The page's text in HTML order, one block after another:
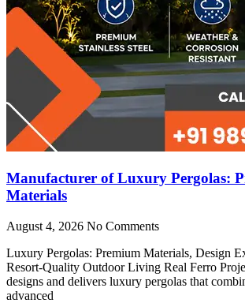
Manufacturer of Luxury Pergolas:
Materials
August 4, 2026 No Comments
Luxury Pergolas: Premium Materials, Design
Resort-Quality Outdoor Living Real Ferro
designs and delivers luxury pergolas that
advanced